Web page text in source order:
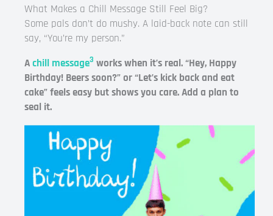
What Makes a Chill Message Still Feel Big?
Some pals don’t do mushy. A laid-back note can still
say, “You’re my person.”
Achill message3 works when it’s real. “Hey, Happy
Birthday! Beers soon?” or “Let’s kick back and eat
cake” feels easy but shows you care. Add a plan to
seal it.